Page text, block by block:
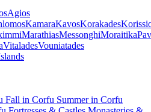
Agios
KamaraKavosKorakades
MarathiasMessonghiMoraitika
VitaladesVouniatades
Fall in Corfu Summer in Corfu